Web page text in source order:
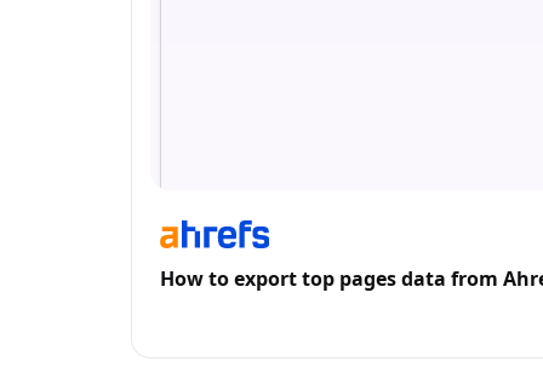
How to export top pages data from